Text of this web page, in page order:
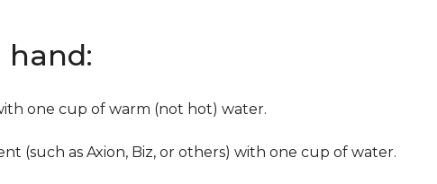
hand:
one cup of warm (not hot) water.
(such as Axion, Biz, or others) with one cup of water.